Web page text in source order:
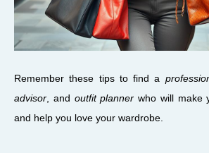
Remember these tips to find a
advisor , and outfit planner who will make
and help you love your wardrobe.